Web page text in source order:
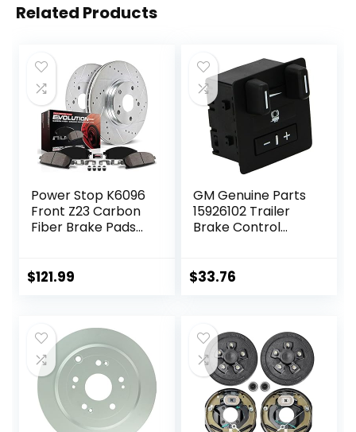
Related Products
Power Stop K6096
Front Z23 Carbon
Fiber Brake Pads
Rotors Kit
$121.99
GM Genuine Parts
15926102 Trailer
Brake Control
$33.76